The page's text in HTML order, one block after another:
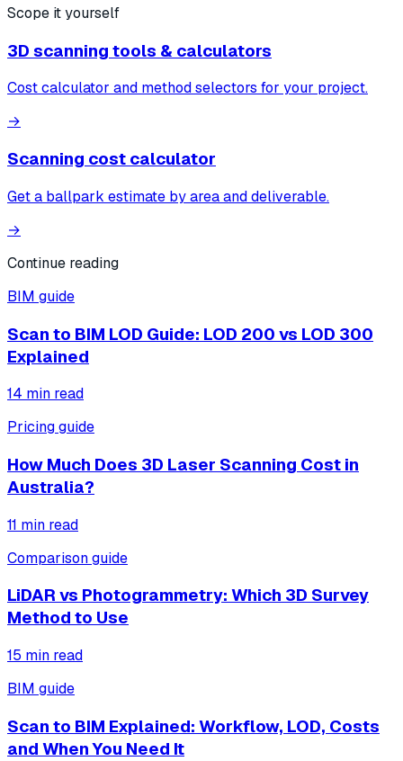
Scope it yourself
3D scanning tools & calculators
Cost calculator and method selectors for your project.
→
Scanning cost calculator
Get a ballpark estimate by area and deliverable.
→
Continue reading
BIM guide
Scan to BIM LOD Guide: LOD 200 vs LOD 300
Explained
14 min read
Pricing guide
How Much Does 3D Laser Scanning Cost in
Australia?
11 min read
Comparison guide
LiDAR vs Photogrammetry: Which 3D Survey
Method to Use
15 min read
BIM guide
Scan to BIM Explained: Workflow, LOD, Costs
and When You Need It